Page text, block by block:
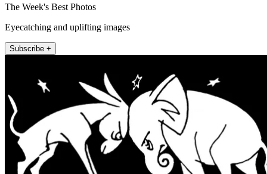
The Week's Best Photos
Eyecatching and uplifting images
Subscribe +